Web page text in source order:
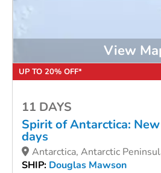
View
11 DAYS
Spirit of Antarctica:
days
Antarctica, Antarctic
SHIP: Douglas Mawson
UP TO 20% OFF*